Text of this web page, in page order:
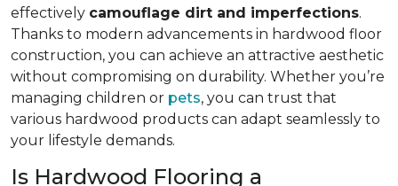
effectively camouflage dirt and imperfections.
Thanks to modern advancements in hardwood floor
construction, you can achieve an attractive aesthetic
without compromising on durability. Whether you’re
managing children or pets, you can trust that
various hardwood products can adapt seamlessly to
your lifestyle demands.
Is Hardwood Flooring a